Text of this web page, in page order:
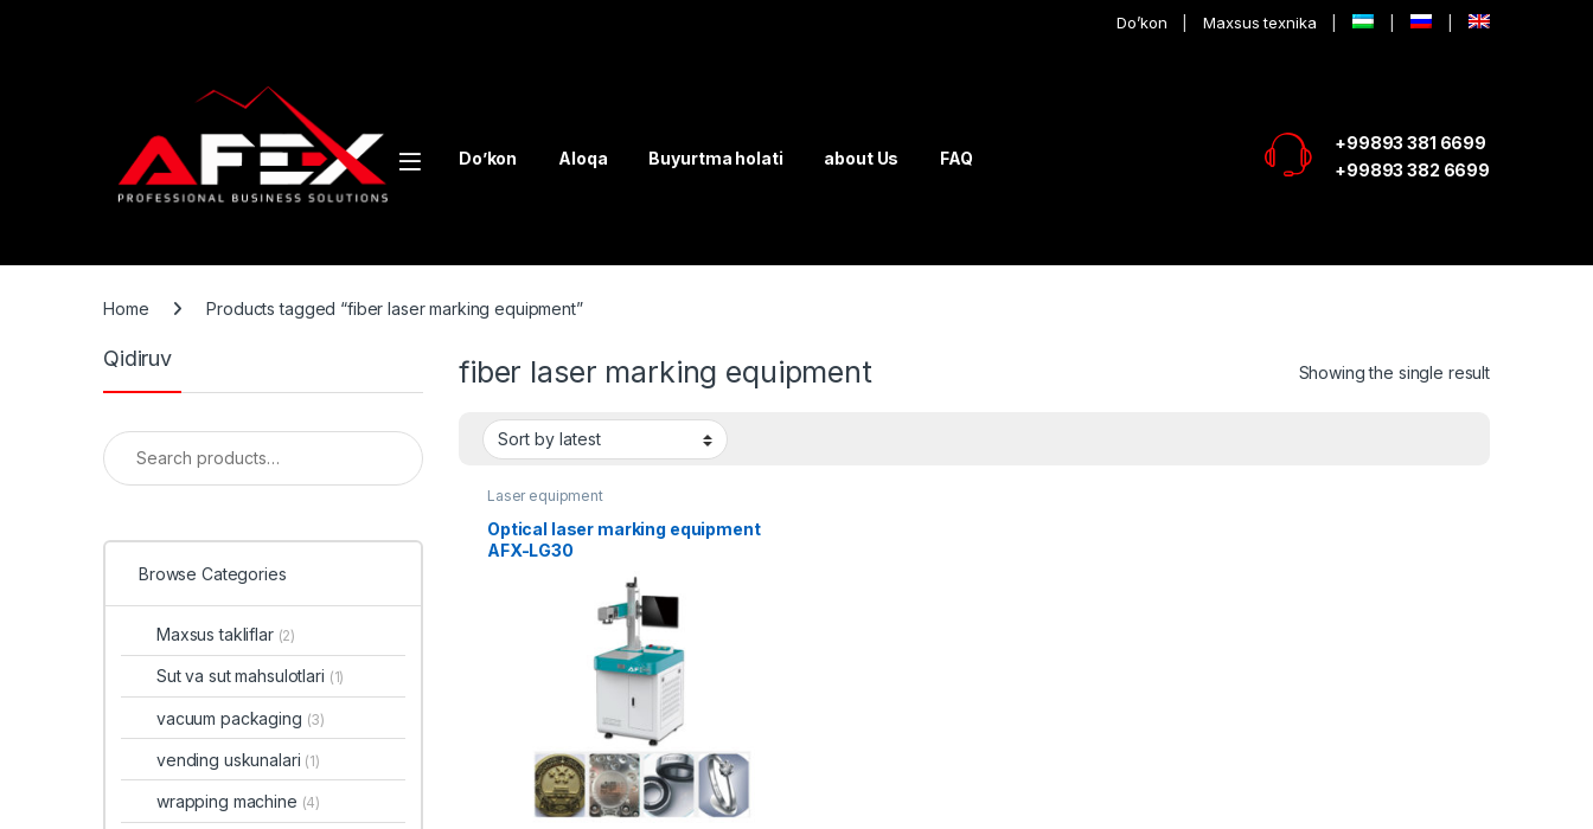
Do’kon Maxsus texnika
Do’kon Aloqa Buyurtma holati about Us FAQ
+99893 381 6699
+99893 382 6699
Home Products tagged “fiber laser marking equipment”
fiber laser marking equipment Showing the single result
Laser equipment
Optical laser marking equipment
AFX-LG30
Qidiruv
Search for:
Browse Categories
Maxsus takliflar (2)
Sut va sut mahsulotlari (1)
vacuum packaging (3)
vending uskunalari (1)
wrapping machine (4)